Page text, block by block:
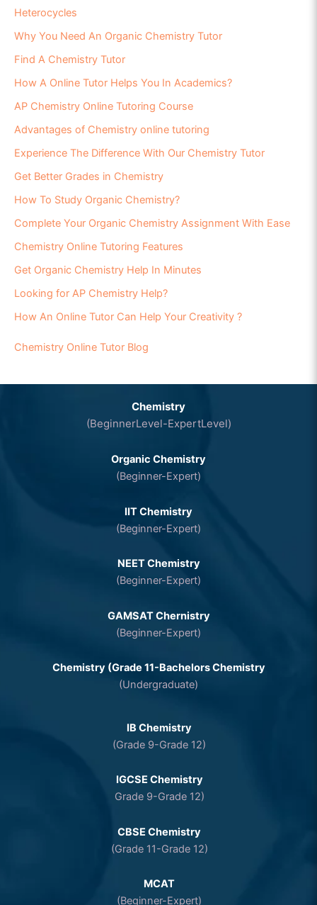
Heterocycles
Why You Need An Organic Chemistry Tutor
Find A Chemistry Tutor
How A Online Tutor Helps You In Academics?
AP Chemistry Online Tutoring Course
Advantages of Chemistry online tutoring
Experience The Difference With Our Chemistry Tutor
Get Better Grades in Chemistry
How To Study Organic Chemistry?
Complete Your Organic Chemistry Assignment With Ease
Chemistry Online Tutoring Features
Get Organic Chemistry Help In Minutes
Looking for AP Chemistry Help?
How An Online Tutor Can Help Your Creativity ?
Chemistry Online Tutor Blog
Chemistry
(BeginnerLevel-ExpertLevel)
Organic Chemistry
(Beginner-Expert)
IIT Chemistry
(Beginner-Expert)
NEET Chemistry
(Beginner-Expert)
GAMSAT Chernistry
(Beginner-Expert)
Chemistry (Grade 11-Bachelors Chemistry
(Undergraduate)
IB Chemistry
(Grade 9-Grade 12)
IGCSE Chemistry
Grade 9-Grade 12)
CBSE Chemistry
(Grade 11-Grade 12)
MCAT
(Beginner-Expert)